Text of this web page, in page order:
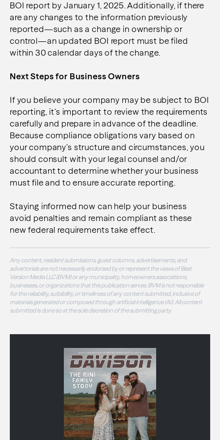
BOI report by January 1, 2025. Additionally, if there
are any changes to the information previously
reported—such as a change in ownership or
control—an updated BOI report must be filed
within 30 calendar days of the change.
Next Steps for Business Owners
If you believe your company may be subject to BOI
reporting, it’s important to review the requirements
carefully and prepare in advance of the deadline.
Because compliance obligations vary based on
your company’s structure and circumstances, you
should consult with your legal counsel and/or
accountant to determine whether your business
must file and to ensure accurate reporting.
Staying informed now can help your business
avoid penalties and remain compliant as these
new federal requirements take effect.
Any content, resident submissions, guest columns, advertisements, and
advertorials are not necessarily endorsed by or represent the views of Best
Version Media LLC (BVM) or any municipality, homeowners associations,
businesses, or organizations that this publication serves. BVM is not responsible
for the reliability, suitability, or timeliness of any content submitted, inclusive of
materials generated or composed through artificial intelligence (AI). All content
submitted is done so at the sole discretion of the submitting party.